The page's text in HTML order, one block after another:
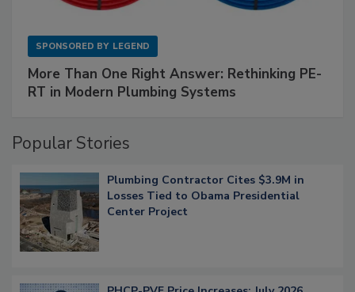
SPONSORED BY LEGEND
More Than One Right Answer: Rethinking PE-
RT in Modern Plumbing Systems
Popular Stories
Plumbing Contractor Cites $3.9M in
Losses Tied to Obama Presidential
Center Project